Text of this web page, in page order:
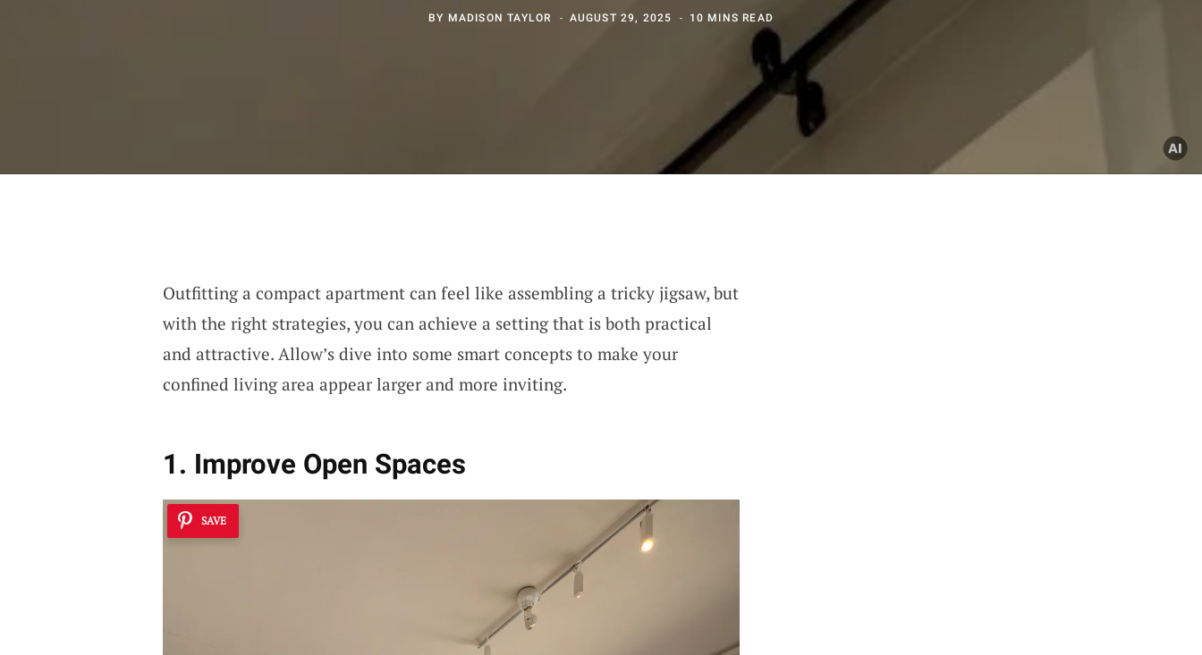
BY MADISON TAYLOR AUGUST 29, 2025 10 MINS READ
Outfitting a compact apartment can feel like assembling a tricky jigsaw, but
with the right strategies, you can achieve a setting that is both practical
and attractive. Allow’s dive into some smart concepts to make your
confined living area appear larger and more inviting.
1. Improve Open Spaces
SAVE